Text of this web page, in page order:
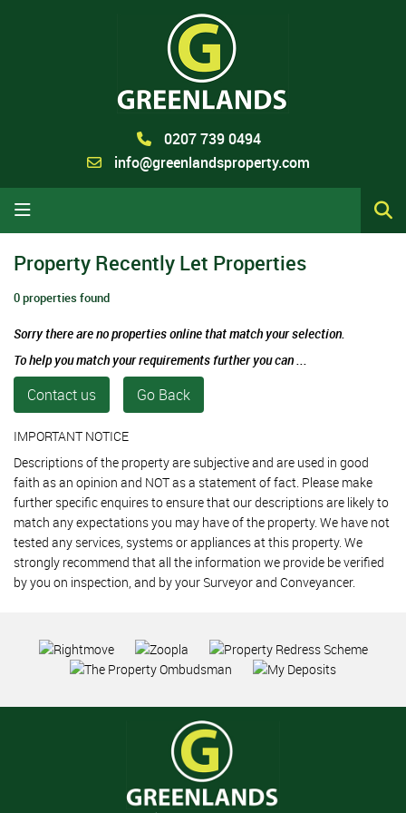
0207 739 0494
info@greenlandsproperty.com
Property Recently Let Properties
0 properties found
Sorry there are no properties online that match your selection.
To help you match your requirements further you can ...
Contact us Go Back
IMPORTANT NOTICE
Descriptions of the property are subjective and are used in good
faith as an opinion and NOT as a statement of fact. Please make
further specific enquires to ensure that our descriptions are likely to
match any expectations you may have of the property. We have not
tested any services, systems or appliances at this property. We
strongly recommend that all the information we provide be verified
by you on inspection, and by your Surveyor and Conveyancer.